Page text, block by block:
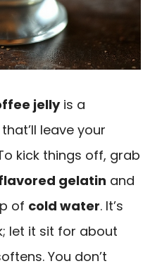
jellyis a
leave your
kick things off, grab
gelatin and
of cold water. It’s
let it sit for about
You don’t